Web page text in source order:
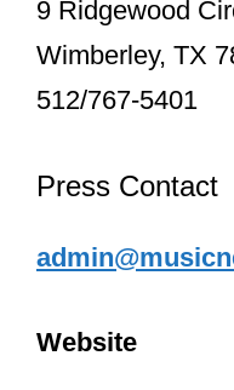
9 Ridgewood
Wimberley, TX
512/767-5401
Press Contact
Website